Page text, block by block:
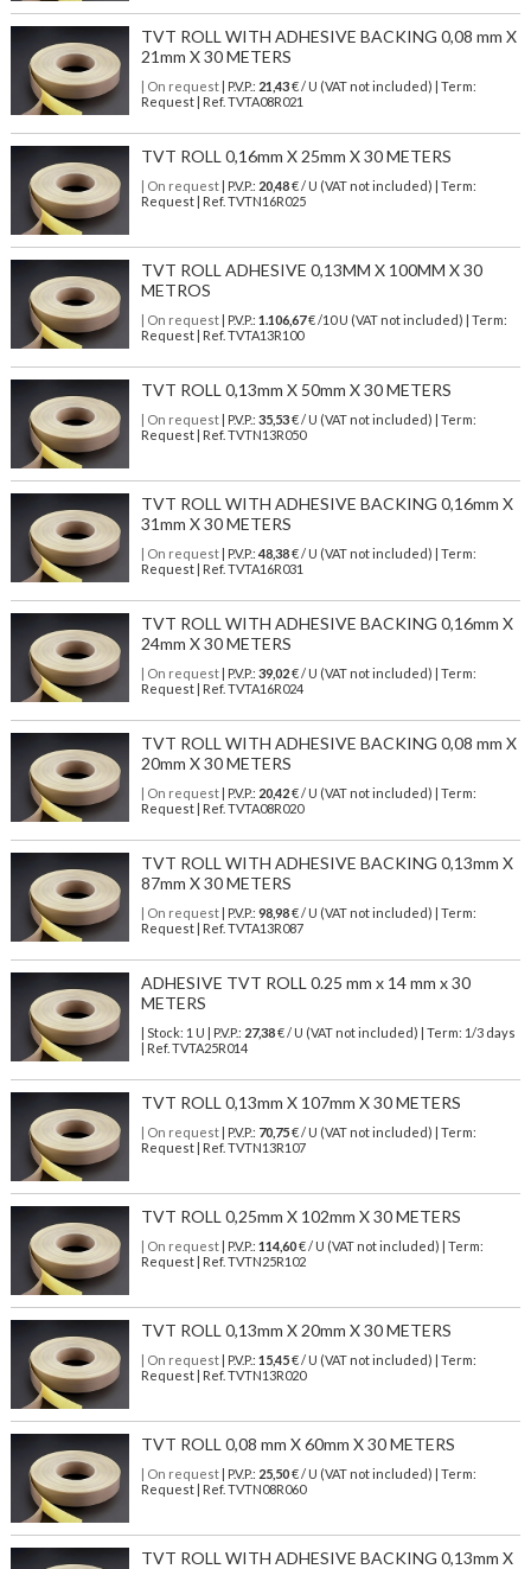
TVT ROLL WITH ADHESIVE BACKING 0,08 mm X
21mm X 30 METERS
| On request| P.V.P.: 21,43€ / U (VAT not included) | Term:
Request | Ref. TVTA08R021
TVT ROLL 0,16mm X 25mm X 30 METERS
| On request| P.V.P.: 20,48€ / U (VAT not included) | Term:
Request | Ref. TVTN16R025
TVT ROLL ADHESIVE 0,13MM X 100MM X 30
METROS
| On request| P.V.P.: 1.106,67€ /10 U (VAT not included) | Term:
Request | Ref. TVTA13R100
TVT ROLL 0,13mm X 50mm X 30 METERS
| On request| P.V.P.: 35,53€ / U (VAT not included) | Term:
Request | Ref. TVTN13R050
TVT ROLL WITH ADHESIVE BACKING 0,16mm X
31mm X 30 METERS
| On request| P.V.P.: 48,38€ / U (VAT not included) | Term:
Request | Ref. TVTA16R031
TVT ROLL WITH ADHESIVE BACKING 0,16mm X
24mm X 30 METERS
| On request| P.V.P.: 39,02€ / U (VAT not included) | Term:
Request | Ref. TVTA16R024
TVT ROLL WITH ADHESIVE BACKING 0,08 mm X
20mm X 30 METERS
| On request| P.V.P.: 20,42€ / U (VAT not included) | Term:
Request | Ref. TVTA08R020
TVT ROLL WITH ADHESIVE BACKING 0,13mm X
87mm X 30 METERS
| On request| P.V.P.: 98,98€ / U (VAT not included) | Term:
Request | Ref. TVTA13R087
ADHESIVE TVT ROLL 0.25 mm x 14 mm x 30
METERS
| Stock: 1 U | P.V.P.: 27,38€/ U (VAT not included)
| Term: 1/3 days
| Ref. TVTA25R014
TVT ROLL 0,13mm X 107mm X 30 METERS
| On request| P.V.P.: 70,75€ / U (VAT not included) | Term:
Request | Ref. TVTN13R107
TVT ROLL 0,25mm X 102mm X 30 METERS
| On request| P.V.P.: 114,60€ / U (VAT not included) | Term:
Request | Ref. TVTN25R102
TVT ROLL 0,13mm X 20mm X 30 METERS
| On request| P.V.P.: 15,45€ / U (VAT not included) | Term:
Request | Ref. TVTN13R020
TVT ROLL 0,08 mm X 60mm X 30 METERS
| On request| P.V.P.: 25,50€ / U (VAT not included) | Term:
Request | Ref. TVTN08R060
TVT ROLL WITH ADHESIVE BACKING 0,13mm X